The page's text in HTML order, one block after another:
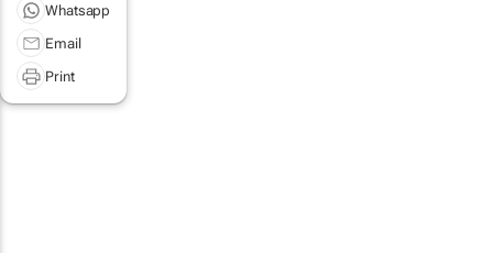
Whatsapp
Email
Print